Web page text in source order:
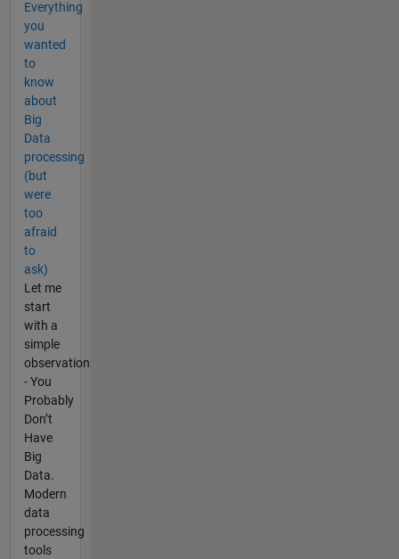
Everything
you
wanted
to
know
about
Big
Data
processing
(but
were
too
afraid
to
ask)
Let me
start
with a
simple
observation
- You
Probably
Don’t
Have
Big
Data.
Modern
data
processing
tools